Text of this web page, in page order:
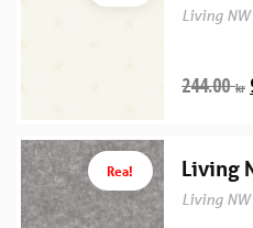
Living NW
244.00kr
Rea! Living
Living NW